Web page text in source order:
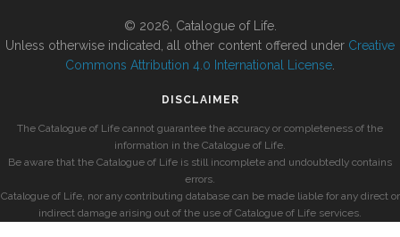
© 2026, Catalogue of Life.
Unless otherwise indicated, all other content offered under Creative
Commons Attribution 4.0 International License
DISCLAIMER
The Catalogue of Life cannot guarantee the accuracy or completeness of the
information in the Catalogue of Life.
Be aware that the Catalogue of Life is still incomplete and undoubtedly contains
errors.
Catalogue of Life, nor any contributing database can be made liable for any direct or
indirect damage arising out of the use of Catalogue of Life services.